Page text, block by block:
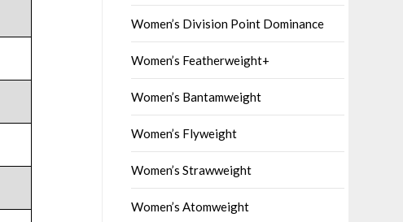
Women’s Division Point Dominance
Women’s Featherweight+
Women’s Bantamweight
Women’s Flyweight
Women’s Strawweight
Women’s Atomweight